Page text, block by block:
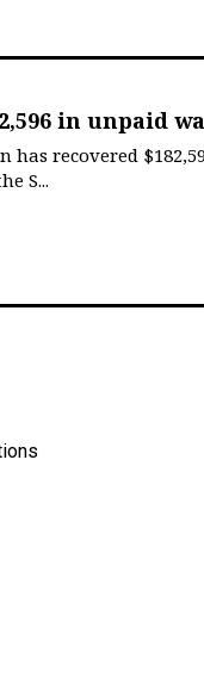
in unpaid
has recovered
S...